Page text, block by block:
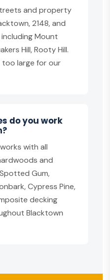
and property
2148, and
Mount
Hill, Rooty Hill.
too large for our
do you work
with all
and
Gum,
Cypress Pine,
decking
Blacktown